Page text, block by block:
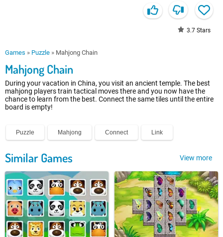
3.7 Stars
Games » Puzzle » Mahjong Chain
Mahjong Chain
During your vacation in China, you visit an ancient temple. The best
mahjong players train tactical moves there and you now have the
chance to learn from the best. Connect the same tiles until the entire
board is empty!
Puzzle Mahjong Connect Link
Similar Games View more